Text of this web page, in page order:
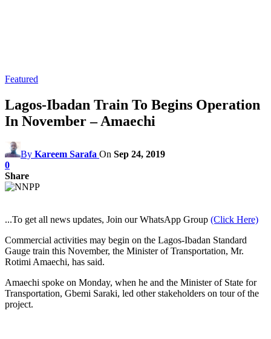
Featured
Lagos-Ibadan Train To Begins Operation
In November – Amaechi
By Kareem Sarafa On Sep 24, 2019
0
Share
...To get all news updates, Join our WhatsApp Group (Click Here)
Commercial activities may begin on the Lagos-Ibadan Standard
Gauge train this November, the Minister of Transportation, Mr.
Rotimi Amaechi, has said.
Amaechi spoke on Monday, when he and the Minister of State for
Transportation, Gbemi Saraki, led other stakeholders on tour of the
project.